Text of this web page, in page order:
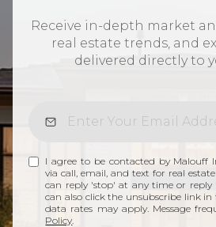
Receive in-depth market
real estate trends, and
delivered directly to
I agree to be contacted by Malouff
via call, email, and text for real
can reply 'stop' at any time or reply
can also click the unsubscribe link in
data rates may apply. Message
Policy